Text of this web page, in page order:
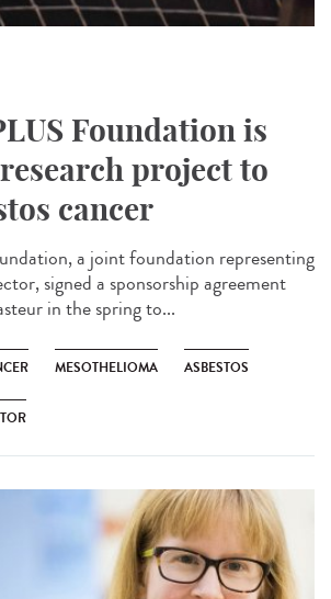
Foundation is
project to
cancer
a joint foundation representing
signed a sponsorship agreement
in the spring to...
MESOTHELIOMA ASBESTOS